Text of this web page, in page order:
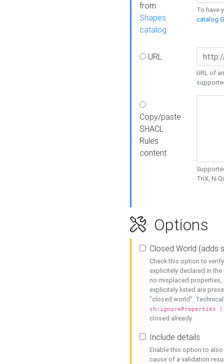
from
Shapes
catalog
To have
catalog
URL
URL of
Copy/paste
SHACL
Rules
content
TriX, N-
Options
Closed World (adds
Check this option to
explicitely declared in
no misplaced properties,
explicitely listed are
"closed world".
sh:ignoreProperties
closed already.
Include details
Enable this option to
cause of a validation